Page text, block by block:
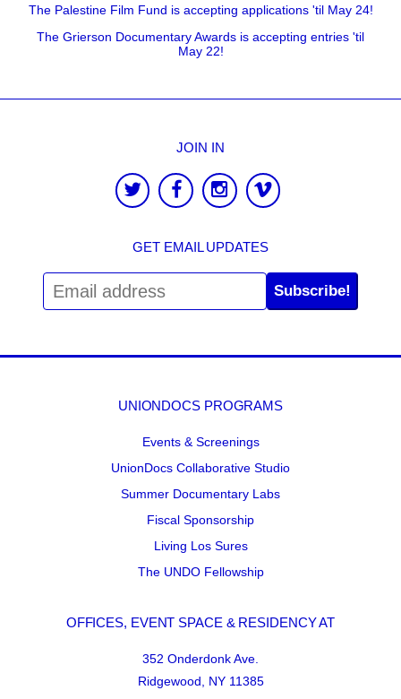
The Palestine Film Fund is accepting applications 'til May 24!
The Grierson Documentary Awards is accepting entries 'til
May 22!
JOIN IN
GET EMAIL UPDATES
Subscribe!
UNIONDOCS PROGRAMS
Events & Screenings
UnionDocs Collaborative Studio
Summer Documentary Labs
Fiscal Sponsorship
Living Los Sures
The UNDO Fellowship
OFFICES, EVENT SPACE & RESIDENCY AT
352 Onderdonk Ave.
Ridgewood, NY 11385